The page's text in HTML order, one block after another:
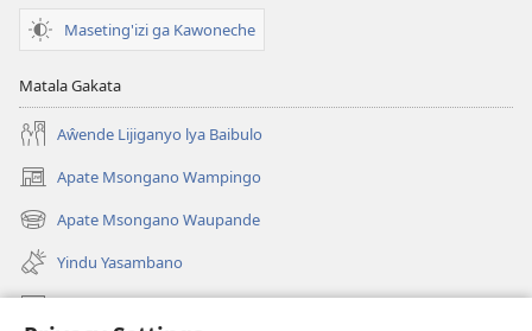
Maseting'izi ga Kawoneche
Matala Gakata
Aŵende Lijiganyo lya Baibulo
Apate Msongano Wampingo
(awugule
liwindo
line)
Apate Msongano Waupande
(awugule
liwindo
line)
Yindu Yasambano
Mafidiyo